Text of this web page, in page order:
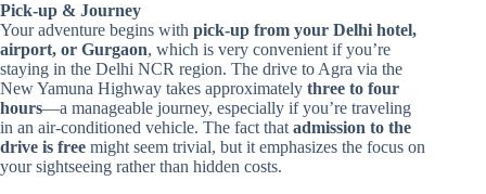
Pick-up & Journey
Your adventure begins with pick-up from your Delhi hotel,
airport, or Gurgaon, which is very convenient if you’re
staying in the Delhi NCR region. The drive to Agra via the
New Yamuna Highway takes approximately three to four
hours—a manageable journey, especially if you’re traveling
in an air-conditioned vehicle. The fact that admission to the
drive is free might seem trivial, but it emphasizes the focus on
your sightseeing rather than hidden costs.